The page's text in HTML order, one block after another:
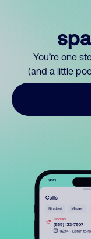
You’re one
(and a little